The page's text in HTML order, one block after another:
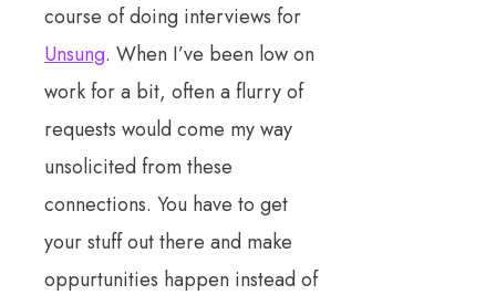
course of doing interviews for
Unsung. When I’ve been low on
work for a bit, often a flurry of
requests would come my way
unsolicited from these
connections. You have to get
your stuff out there and make
oppurtunities happen instead of